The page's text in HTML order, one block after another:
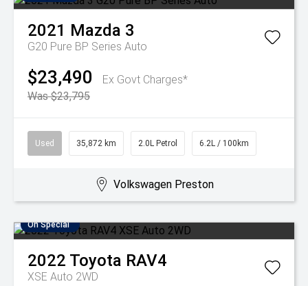
2021 Mazda 3
G20 Pure BP Series Auto
$23,490
Ex Govt Charges*
Was $23,795
Used 35,872 km 2.0L Petrol 6.2L / 100km
Volkswagen Preston
On Special
2022 Toyota RAV4
XSE Auto 2WD